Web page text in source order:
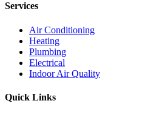
Services
Air Conditioning
Heating
Plumbing
Electrical
Indoor Air Quality
Quick Links